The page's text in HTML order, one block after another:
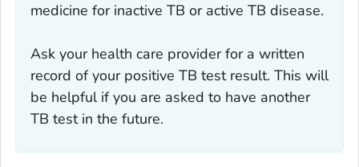
medicine for inactive TB or active TB disease.
Ask your health care provider for a written
record of your positive TB test result. This will
be helpful if you are asked to have another
TB test in the future.